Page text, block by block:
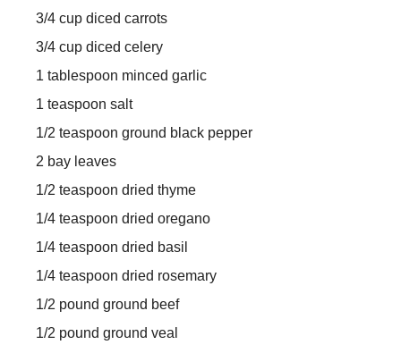
3/4 cup diced carrots
3/4 cup diced celery
1 tablespoon minced garlic
1 teaspoon salt
1/2 teaspoon ground black pepper
2 bay leaves
1/2 teaspoon dried thyme
1/4 teaspoon dried oregano
1/4 teaspoon dried basil
1/4 teaspoon dried rosemary
1/2 pound ground beef
1/2 pound ground veal